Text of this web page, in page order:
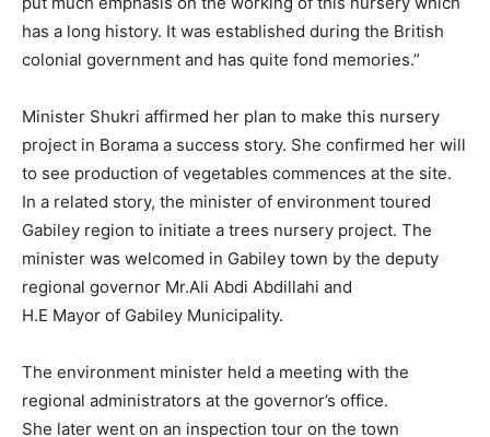
has a long history. It was established during the British
colonial government and has quite fond memories.”
Minister Shukri affirmed her plan to make this nursery
project in Borama a success story. She confirmed her will
to see production of vegetables commences at the site.
In a related story, the minister of environment toured
Gabiley region to initiate a trees nursery project. The
minister was welcomed in Gabiley town by the deputy
regional governor Mr.Ali Abdi Abdillahi and
H.E Mayor of Gabiley Municipality.
The environment minister held a meeting with the
regional administrators at the governor’s office.
She later went on an inspection tour on the town